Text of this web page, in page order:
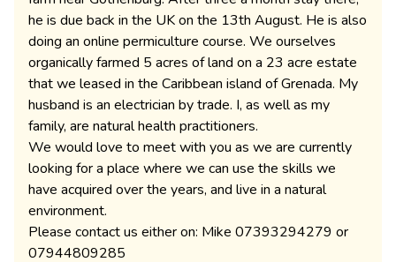
he is due back in the UK on the 13th August. He is also
doing an online permiculture course. We ourselves
organically farmed 5 acres of land on a 23 acre estate
that we leased in the Caribbean island of Grenada. My
husband is an electrician by trade. I, as well as my
family, are natural health practitioners.
We would love to meet with you as we are currently
looking for a place where we can use the skills we
have acquired over the years, and live in a natural
environment.
Please contact us either on: Mike 07393294279 or
07944809285